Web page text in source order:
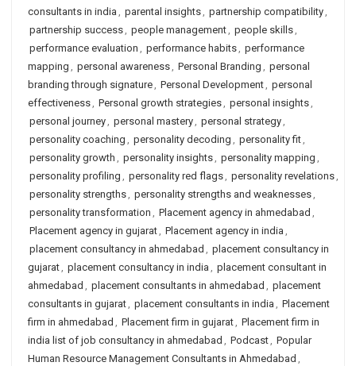
consultants in india , parental insights, partnership compatibility,
partnership success, people management, people skills,
performance evaluation , performance habits, performance
mapping , personal awareness, Personal Branding , personal
branding through signature, Personal Development, personal
effectiveness, Personal growth strategies, personal insights,
personal journey, personal mastery, personal strategy,
personality coaching , personality decoding , personality fit,
personality growth , personality insights, personality mapping ,
personality profiling , personality red flags, personality revelations,
personality strengths, personality strengths and weaknesses,
personality transformation , Placement agency in ahmedabad ,
Placement agency in gujarat, Placement agency in india ,
placement consultancy in ahmedabad , placement consultancy in
gujarat, placement consultancy in india , placement consultant in
ahmedabad , placement consultants in ahmedabad , placement
consultants in gujarat, placement consultants in india , Placement
firm in ahmedabad , Placement firm in gujarat, Placement firm in
india list of job consultancy in ahmedabad , Podcast, Popular
Human Resource Management Consultants in Ahmedabad ,